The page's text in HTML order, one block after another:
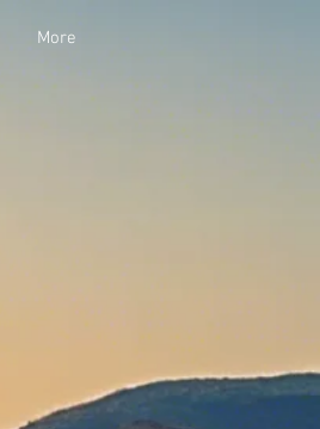
More